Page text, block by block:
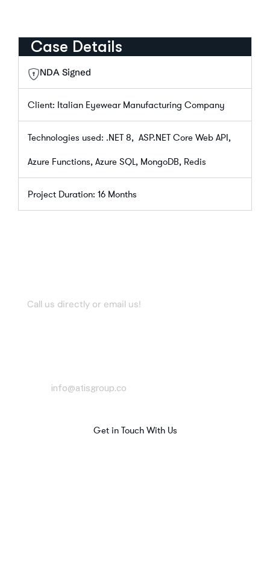
Case Details
NDA Signed
Client: Italian Eyewear Manufacturing Company
Technologies used: .NET 8, ASP.NET Core Web API,
Azure Functions, Azure SQL, MongoDB, Redis
Project Duration: 16 Months
Call us directly or email us!
info@atisgroup.co